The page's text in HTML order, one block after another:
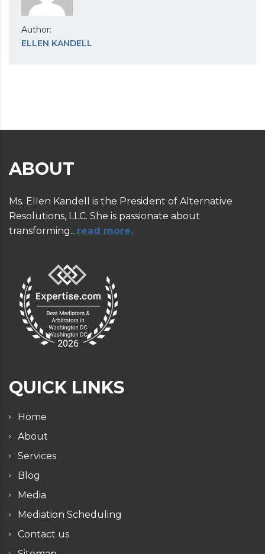
Author:
ELLEN KANDELL
ABOUT
Ms. Ellen Kandell is the President of Alternative
Resolutions, LLC. She is passionate about
transforming…read more.
QUICK LINKS
Home
About
Services
Blog
Media
Mediation Scheduling
Contact us